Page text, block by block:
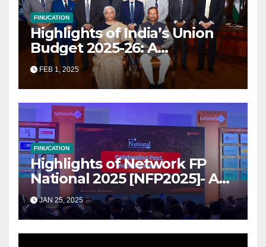
FINUCATION
Highlights of India’s Union
Budget 2025-26: A
Transformational Roadmap
for Growth
FEB 1, 2025
FINUCATION
Highlights of Network FP
National 2025 [NFP2025]- A
Grand Convergence of
Financial Advisory Excellence
JAN 25, 2025